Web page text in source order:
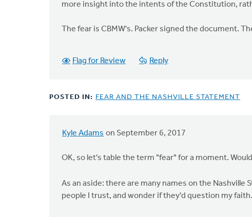
Doug
more insight into the intents of the Constitution,
The fear is CBMW's. Packer signed the document.
Flag for Review Reply
POSTED IN: FEAR AND THE NASHVILLE STATEMENT
Kyle Adams on September 6, 2017
In
believe
"hate
OK, so let's table the term "fear" for a moment.
As an aside: there are many names on the
people I trust, and wonder if they'd question my faith.